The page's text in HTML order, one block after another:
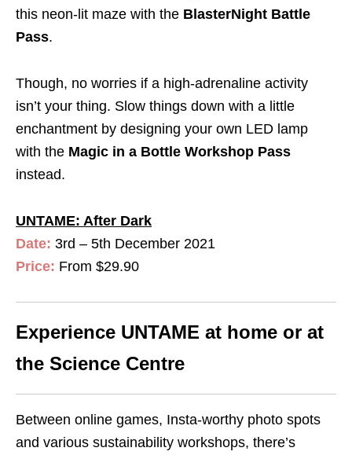
this neon-lit maze with the BlasterNight Battle
Pass.
Though, no worries if a high-adrenaline activity
isn’t your thing. Slow things down with a little
enchantment by designing your own LED lamp
with the Magic in a Bottle Workshop Pass
instead.
UNTAME: After Dark
Date: 3rd – 5th December 2021
Price: From $29.90
Experience UNTAME at home or at
the Science Centre
Between online games, Insta-worthy photo spots
and various sustainability workshops, there’s